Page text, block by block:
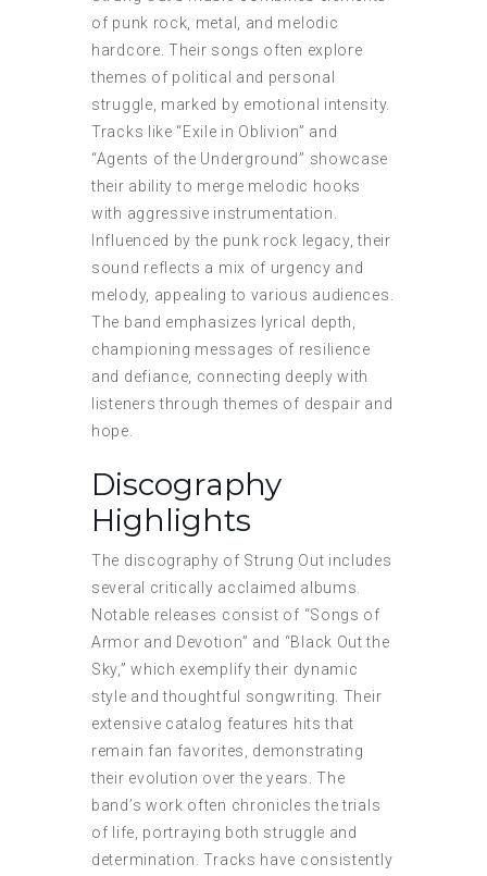
of punk rock, metal, and melodic
hardcore. Their songs often explore
themes of political and personal
struggle, marked by emotional intensity.
Tracks like “Exile in Oblivion” and
“Agents of the Underground” showcase
their ability to merge melodic hooks
with aggressive instrumentation.
Influenced by the punk rock legacy, their
sound reflects a mix of urgency and
melody, appealing to various audiences.
The band emphasizes lyrical depth,
championing messages of resilience
and defiance, connecting deeply with
listeners through themes of despair and
hope.
Discography
Highlights
The discography of Strung Out includes
several critically acclaimed albums.
Notable releases consist of “Songs of
Armor and Devotion” and “Black Out the
Sky,” which exemplify their dynamic
style and thoughtful songwriting. Their
extensive catalog features hits that
remain fan favorites, demonstrating
their evolution over the years. The
band’s work often chronicles the trials
of life, portraying both struggle and
determination. Tracks have consistently